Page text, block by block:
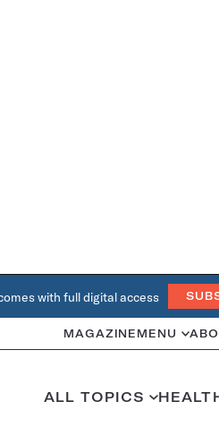
with full digital access
MAGAZINE MENU
ALL TOPICS